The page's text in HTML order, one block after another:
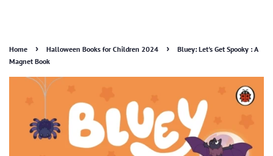
Home › Halloween Books for Children 2024 ›
Bluey: Let's Get Spooky : A
Magnet Book